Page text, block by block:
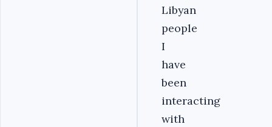
Libyan
people
I
have
been
interacting
with